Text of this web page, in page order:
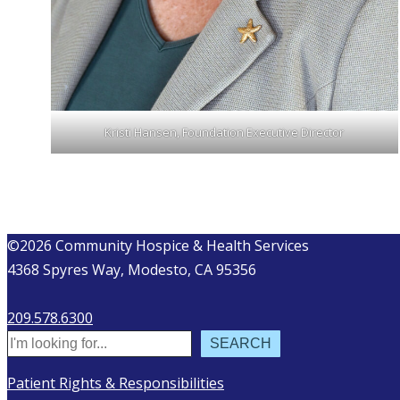
Kristi Hansen, Foundation Executive Director
©2026 Community Hospice & Health Services
4368 Spyres Way, Modesto, CA 95356
209.578.6300
Search
SEARCH
Patient Rights & Responsibilities